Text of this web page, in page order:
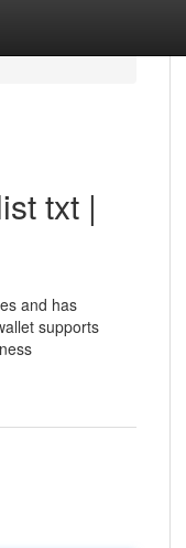
txt |
and has
supports